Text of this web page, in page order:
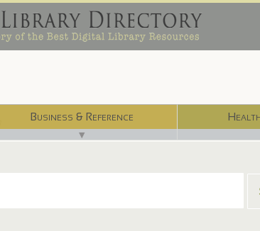
Business & Reference
▼